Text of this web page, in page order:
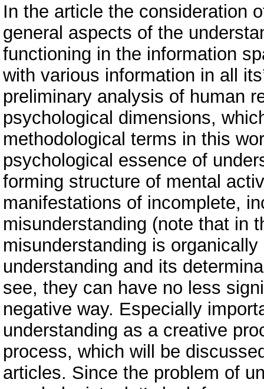
In the article the consideration
general aspects of the
functioning in the information
with various information in all
preliminary analysis of human
psychological dimensions,
methodological terms in this
psychological essence of
forming structure of mental
manifestations of incomplete,
misunderstanding (note that in
misunderstanding is
understanding and its
see, they can have no less
negative way. Especially
understanding as a creative
process, which will be
articles. Since the problem of